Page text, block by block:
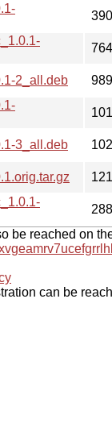
2_all.deb
3_all.deb
be reached on
can be